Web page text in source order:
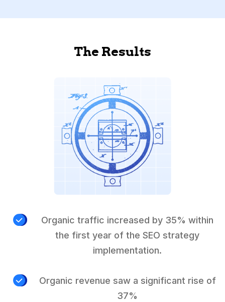
The Results
Organic traffic increased by 35% within
the first year of the SEO strategy
implementation.
Organic revenue saw a significant rise of
37%